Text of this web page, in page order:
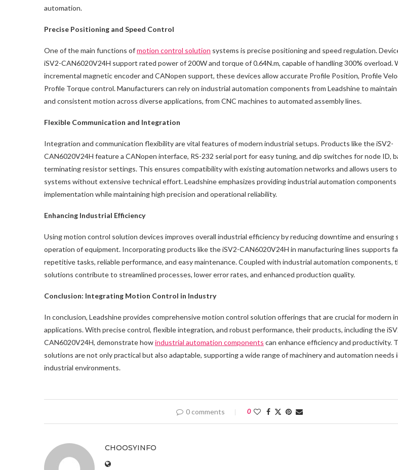
automation.
Precise Positioning and Speed Control
One of the main functions ofmotion control solution systems is precise positioning and speed regulation.
iSV2-CAN6020V24H support rated power of 200W and torque of 0.64N.m, capable of handling 300% overload.
incremental magnetic encoder and CANopen support, these devices allow accurate Profile Position, Profile
Profile Torque control. Manufacturers can rely on industrial automation components from Leadshine to
and consistent motion across diverse applications, from CNC machines to automated assembly lines.
Flexible Communication and Integration
Integration and communication flexibility are vital features of modern industrial setups. Products like the iSV2-
CAN6020V24H feature a CANopen interface, RS-232 serial port for easy tuning, and dip switches for node ID,
terminating resistor settings. This ensures compatibility with existing automation networks and allows users
systems without extensive technical effort. Leadshine emphasizes providing industrial automation
implementation while maintaining high precision and operational reliability.
Enhancing Industrial Efficiency
Using motion control solution devices improves overall industrial efficiency by reducing downtime and ensuring
operation of equipment. Incorporating products like the iSV2-CAN6020V24H in manufacturing lines supports
repetitive tasks, reliable performance, and easy maintenance. Coupled with industrial automation components,
solutions contribute to streamlined processes, lower error rates, and enhanced production quality.
Conclusion: Integrating Motion Control in Industry
In conclusion, Leadshine provides comprehensive motion control solution offerings that are crucial for modern
applications. With precise control, flexible integration, and robust performance, their products, including the
CAN6020V24H, demonstrate howindustrial automation components can enhance efficiency and productivity.
solutions are not only practical but also adaptable, supporting a wide range of machinery and automation needs
industrial environments.
0 comments 0
CHOOSYINFO